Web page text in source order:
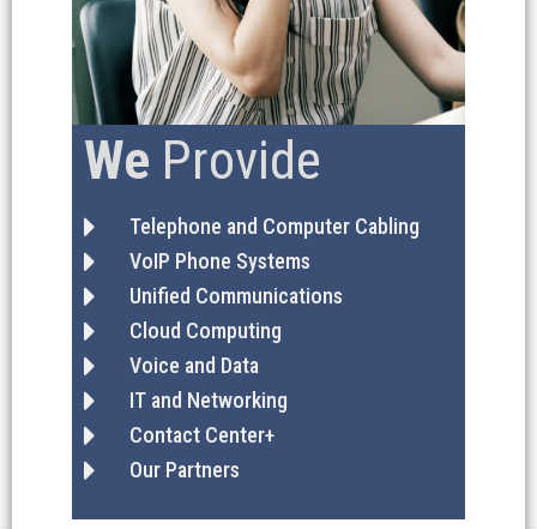
We Provide
Telephone and Computer Cabling
VoIP Phone Systems
Unified Communications
Cloud Computing
Voice and Data
IT and Networking
Contact Center+
Our Partners